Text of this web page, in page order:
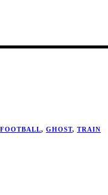
FOOTBALL, GHOST, TRAIN